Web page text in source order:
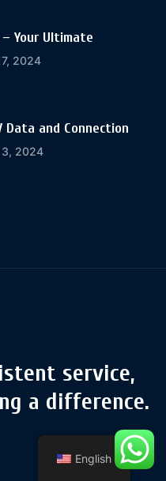
– Your Ultimate
2024
Data and Connection
2024
service,
a difference.
English